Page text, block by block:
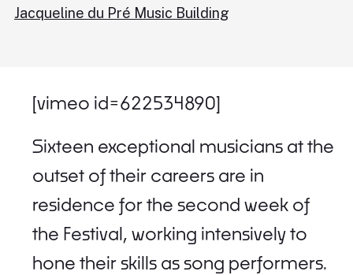
Jacqueline du Pré Music Building
[vimeo id=622534890]
Sixteen exceptional musicians at the
outset of their careers are in
residence for the second week of
the Festival, working intensively to
hone their skills as song performers.